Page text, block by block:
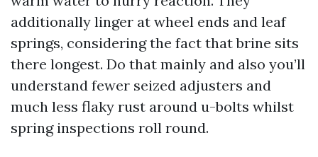
additionally linger at wheel ends and leaf
springs, considering the fact that brine sits
there longest. Do that mainly and also you’ll
understand fewer seized adjusters and
much less flaky rust around u-bolts whilst
spring inspections roll round.